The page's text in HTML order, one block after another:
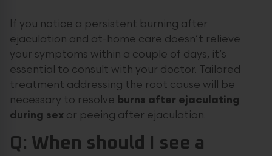
If you notice a persistent burning after
ejaculation and at-home care doesn’t relieve
your symptoms within a couple of days, it’s
essential to consult with your doctor. Tailored
treatment addressing the root cause will be
necessary to resolve burns after ejaculating
during sex or peeing after ejaculation.
Q: When should I see a